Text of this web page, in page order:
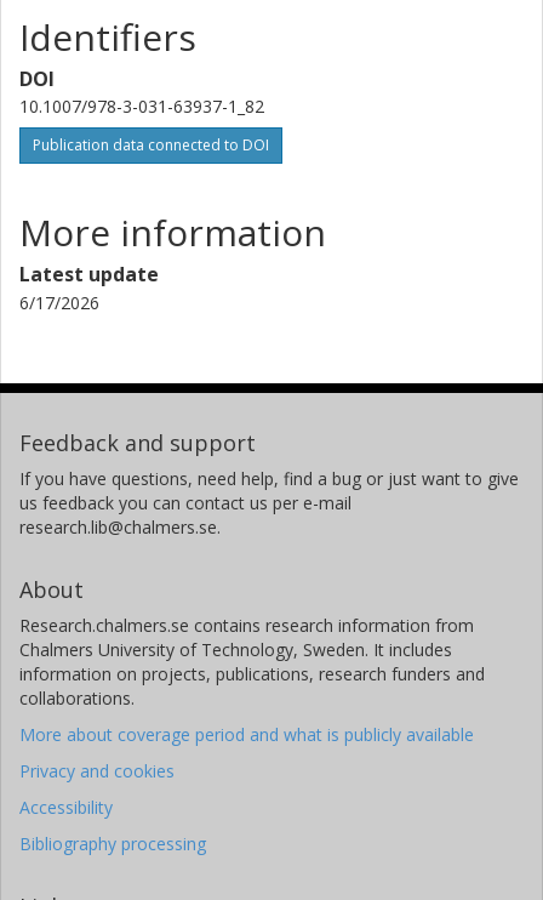
Identifiers
DOI
10.1007/978-3-031-63937-1_82
Publication data connected to DOI
More information
Latest update
6/17/2026
Feedback and support
If you have questions, need help, find a bug or just want to give
us feedback you can contact us per e-mail
research.lib@chalmers.se.
About
Research.chalmers.se contains research information from
Chalmers University of Technology, Sweden. It includes
information on projects, publications, research funders and
collaborations.
More about coverage period and what is publicly available
Privacy and cookies
Accessibility
Bibliography processing